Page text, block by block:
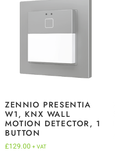
ZENNIO PRESENTIA
W1, KNX WALL
MOTION DETECTOR, 1
BUTTON
£129.00 + VAT